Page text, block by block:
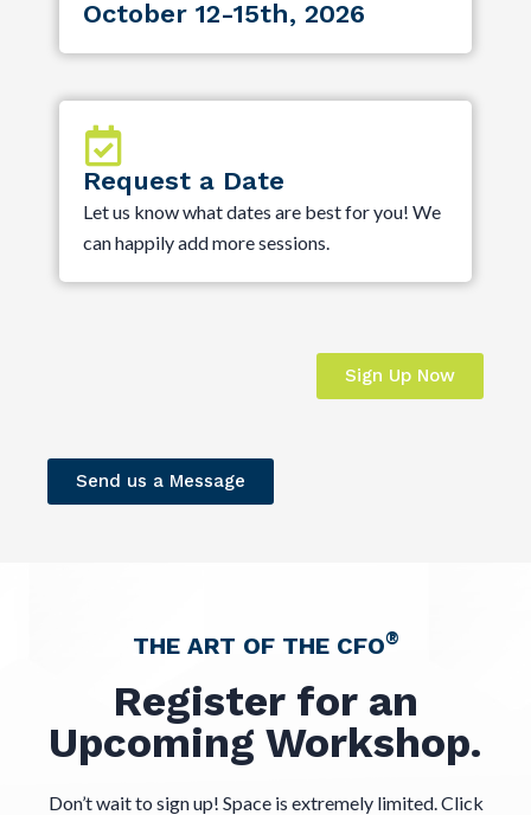
October 12-15th, 2026
Request a Date
Let us know what dates are best for you! We
can happily add more sessions.
Sign Up Now
Send us a Message
THE ART OF THE CFO®
Register for an
Upcoming Workshop.
Don’t wait to sign up! Space is extremely limited. Click